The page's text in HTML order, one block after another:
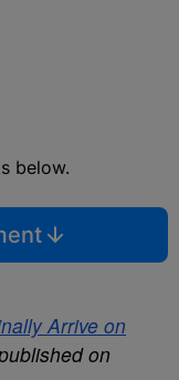
below.
Arrive on
on